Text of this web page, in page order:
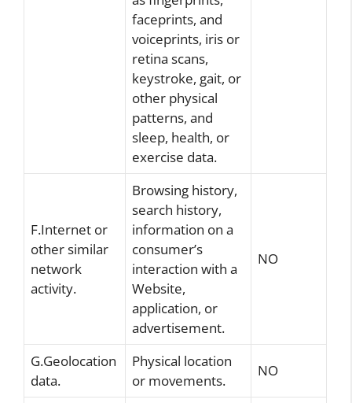
faceprints, and
voiceprints, iris or
retina scans,
keystroke, gait, or
other physical
patterns, and
sleep, health, or
exercise data.
F.Internet or
other similar
network
activity.
Browsing history,
search history,
information on a
consumer’s
interaction with a
Website,
application, or
advertisement.
NO
G.Geolocation
data.
Physical location
or movements.
NO